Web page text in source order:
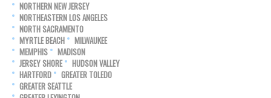
NORTHERN NEW JERSEY
NORTHEASTERN LOS ANGELES
NORTH SACRAMENTO
MYRTLE BEACH
MILWAUKEE
MEMPHIS
MADISON
JERSEY SHORE
HUDSON VALLEY
HARTFORD
GREATER TOLEDO
GREATER SEATTLE